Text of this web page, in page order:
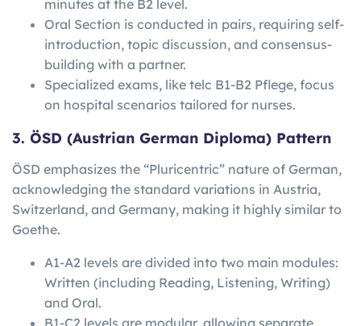
minutes at the B2 level.
Oral Section is conducted in pairs, requiring self-
introduction, topic discussion, and consensus-
building with a partner.
Specialized exams, like telc B1-B2 Pflege, focus
on hospital scenarios tailored for nurses.
3. ÖSD (Austrian German Diploma) Pattern
ÖSD emphasizes the “Pluricentric” nature of German,
acknowledging the standard variations in Austria,
Switzerland, and Germany, making it highly similar to
Goethe.
A1-A2 levels are divided into two main modules:
Written (including Reading, Listening, Writing)
and Oral.